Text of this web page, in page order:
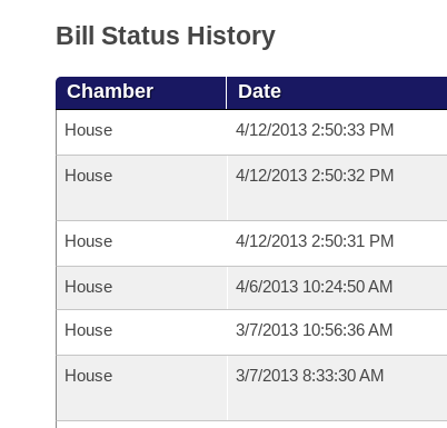
House Roll Call
Bill Status History
Chamber Date
House 4/12/2013 2:50:33 PM
House 4/12/2013 2:50:32 PM
House 4/12/2013 2:50:31 PM
House 4/6/2013 10:24:50 AM
House 3/7/2013 10:56:36 AM
House 3/7/2013 8:33:30 AM